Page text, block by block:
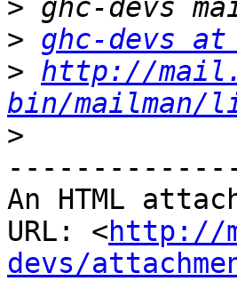
>
> ghc-devs
> http://
bin/mailman/
>
An HTML
URL: <http://
devs/